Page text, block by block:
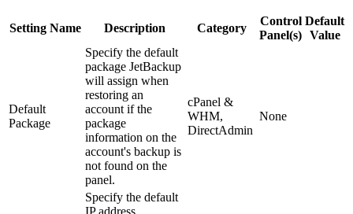
Setting Name Description Category
Control
Panel(s)
Default
Value
Default
Package
Specify the default
package JetBackup
will assign when
restoring an
account if the
package
information on the
account's backup is
not found on the
panel.
cPanel &
WHM,
DirectAdmin
None
Specify the default